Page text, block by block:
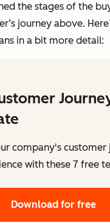
the stages of the
journey above.
in a bit more detail:
company's customer
with these 7 free
Download for free